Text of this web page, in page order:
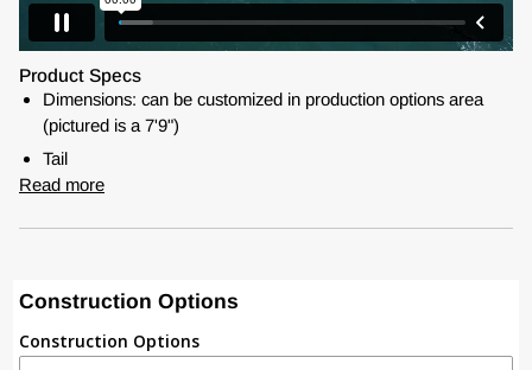
Product Specs
Dimensions: can be customized in production options area
(pictured is a 7'9")
Tail
Read more
Construction Options
Construction Options